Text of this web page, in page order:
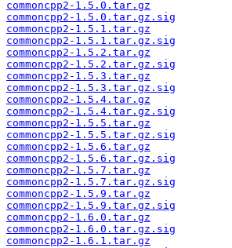
commoncpp2-1.5.0.tar.gz
commoncpp2-1.5.0.tar.gz.sig
commoncpp2-1.5.1.tar.gz
commoncpp2-1.5.1.tar.gz.sig
commoncpp2-1.5.2.tar.gz
commoncpp2-1.5.2.tar.gz.sig
commoncpp2-1.5.3.tar.gz
commoncpp2-1.5.3.tar.gz.sig
commoncpp2-1.5.4.tar.gz
commoncpp2-1.5.4.tar.gz.sig
commoncpp2-1.5.5.tar.gz
commoncpp2-1.5.5.tar.gz.sig
commoncpp2-1.5.6.tar.gz
commoncpp2-1.5.6.tar.gz.sig
commoncpp2-1.5.7.tar.gz
commoncpp2-1.5.7.tar.gz.sig
commoncpp2-1.5.9.tar.gz
commoncpp2-1.5.9.tar.gz.sig
commoncpp2-1.6.0.tar.gz
commoncpp2-1.6.0.tar.gz.sig
commoncpp2-1.6.1.tar.gz